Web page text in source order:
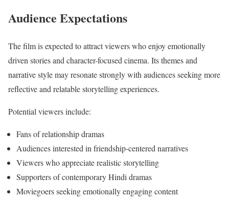
Audience Expectations
The film is expected to attract viewers who enjoy emotionally
driven stories and character-focused cinema. Its themes and
narrative style may resonate strongly with audiences seeking more
reflective and relatable storytelling experiences.
Potential viewers include:
Fans of relationship dramas
Audiences interested in friendship-centered narratives
Viewers who appreciate realistic storytelling
Supporters of contemporary Hindi dramas
Moviegoers seeking emotionally engaging content